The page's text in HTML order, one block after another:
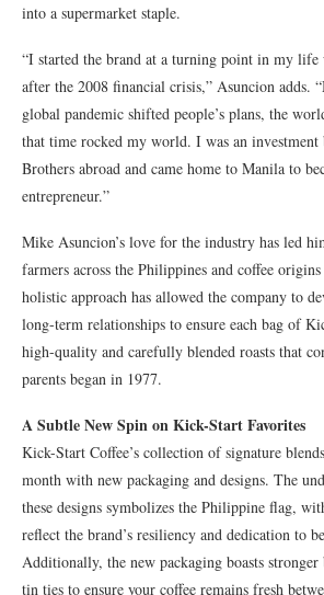
into a supermarket staple.
“I started the brand at a turning point in my life
after the 2008 financial crisis,” Asuncion adds.
global pandemic shifted people’s plans, the
that time rocked my world. I was an
Brothers abroad and came home to Manila to
entrepreneur.”
Mike Asuncion’s love for the industry has led
farmers across the Philippines and coffee
holistic approach has allowed the company to
long-term relationships to ensure each bag of
high-quality and carefully blended roasts that
parents began in 1977.
A Subtle New Spin on Kick-Start Favorites
Kick-Start Coffee’s collection of signature
month with new packaging and designs. The
these designs symbolizes the Philippine flag,
reflect the brand’s resiliency and dedication to
Additionally, the new packaging boasts stronger
tin ties to ensure your coffee remains fresh